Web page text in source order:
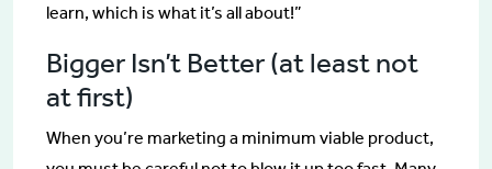
learn, which is what it’s all about!”
Bigger Isn’t Better (at least not
at first)
When you’re marketing a minimum viable product,